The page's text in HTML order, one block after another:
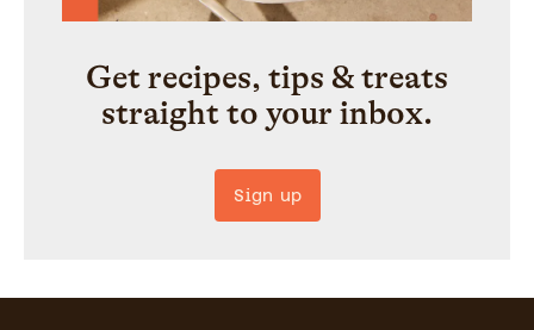
Get recipes, tips & treats
straight to your inbox.
Sign up